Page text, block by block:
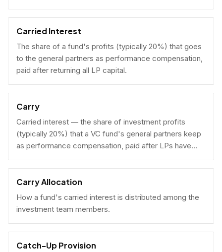
Carried Interest
The share of a fund's profits (typically 20%) that goes
to the general partners as performance compensation,
paid after returning all LP capital.
Carry
Carried interest — the share of investment profits
(typically 20%) that a VC fund's general partners keep
as performance compensation, paid after LPs have
received their invested capital back.
Carry Allocation
How a fund's carried interest is distributed among the
investment team members.
Catch-Up Provision